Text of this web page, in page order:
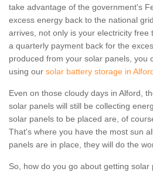
take advantage of the government's
excess energy back to the national
arrives, not only is your electricity free
a quarterly payment back for the
produced from your solar panels, you
using our solar battery storage in
Even on those cloudy days in Alford,
solar panels will still be collecting
solar panels to be placed are, of
That's where you have the most sun
panels are in place, they will do the
So, how do you go about getting solar